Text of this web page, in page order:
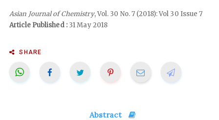
Asian Journal of Chemistry, Vol. 30 No. 7 (2018): Vol 30 Issue 7
Article Published :31 May 2018
SHARE
Abstract